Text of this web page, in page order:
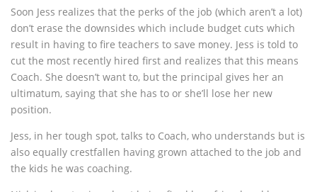
Soon Jess realizes that the perks of the job (which aren’t a lot)
don’t erase the downsides which include budget cuts which
result in having to fire teachers to save money. Jess is told to
cut the most recently hired first and realizes that this means
Coach. She doesn’t want to, but the principal gives her an
ultimatum, saying that she has to or she’ll lose her new
position.
Jess, in her tough spot, talks to Coach, who understands but is
also equally crestfallen having grown attached to the job and
the kids he was coaching.